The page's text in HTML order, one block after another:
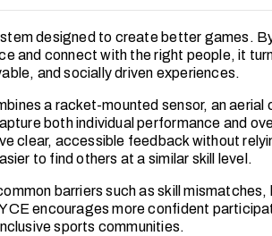
designed to create better games.
and connect with the right people, it
and socially driven experiences.
a racket-mounted sensor, an aerial
both individual performance and
clear, accessible feedback without
to find others at a similar skill level.
barriers such as skill
encourages more confident
sports communities.